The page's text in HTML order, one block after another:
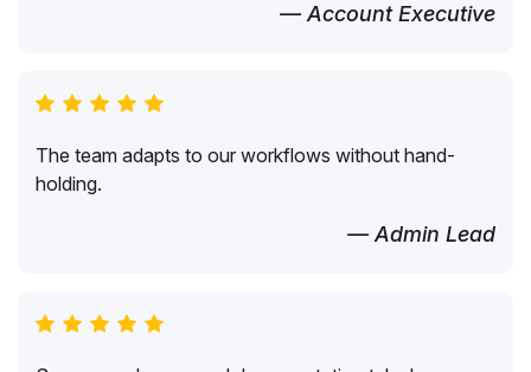
— Account Executive
The team adapts to our workflows without hand-
holding.
— Admin Lead